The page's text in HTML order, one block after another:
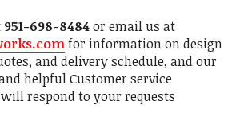
951-698-8484or email us at
for information on design
and delivery schedule, and our
helpful Customer service
respond to your requests